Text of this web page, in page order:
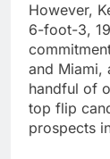
However,
6-foot-3,
and Miami,
handful of
top flip
prospects